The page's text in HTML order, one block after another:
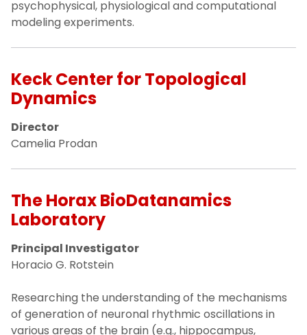
psychophysical, physiological and computational
modeling experiments.
Keck Center for Topological
Dynamics
Director
Camelia Prodan
The Horax BioDatanamics
Laboratory
Principal Investigator
Horacio G. Rotstein
Researching the understanding of the mechanisms
of generation of neuronal rhythmic oscillations in
various areas of the brain (e.g., hippocampus,